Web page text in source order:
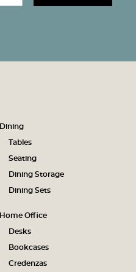
Dining
Tables
Seating
Dining Storage
Dining Sets
Home Office
Desks
Bookcases
Credenzas